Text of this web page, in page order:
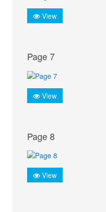
View
Page 7
View
Page 8
View